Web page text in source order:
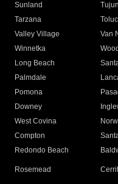
Sunland
Tarzana
Valley Village
Van
Winnetka
Long Beach
Palmdale
Pomona
Downey
West Covina
Compton
Redondo Beach
Rosemead